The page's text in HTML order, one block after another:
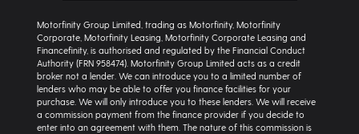
Motorfinity Group Limited, trading as Motorfinity, Motorfinity
Corporate, Motorfinity Leasing, Motorfinity Corporate Leasing and
Financefinity, is authorised and regulated by the Financial Conduct
Authority (FRN 958474). Motorfinity Group Limited acts as a credit
broker not a lender. We can introduce you to a limited number of
lenders who may be able to offer you finance facilities for your
purchase. We will only introduce you to these lenders. We will receive
a commission payment from the finance provider if you decide to
enter into an agreement with them. The nature of this commission is